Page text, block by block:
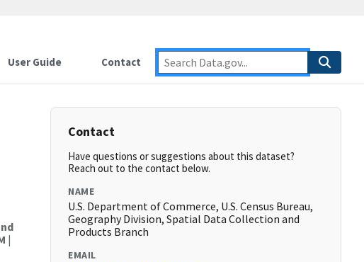
User Guide Contact
|
Contact
Have questions or suggestions about this dataset?
Reach out to the contact below.
NAME
U.S. Department of Commerce, U.S. Census Bureau,
Geography Division, Spatial Data Collection and
Products Branch
EMAIL